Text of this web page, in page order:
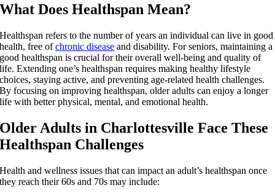
What Does Healthspan Mean?
Healthspan refers to the number of years an individual can live in good
health, free ofchronic disease and disability. For seniors, maintaining a
good healthspan is crucial for their overall well-being and quality of
life. Extending one’s healthspan requires making healthy lifestyle
choices, staying active, and preventing age-related health challenges.
By focusing on improving healthspan, older adults can enjoy a longer
life with better physical, mental, and emotional health.
Older Adults in Charlottesville Face These
Healthspan Challenges
Health and wellness issues that can impact an adult’s healthspan once
they reach their 60s and 70s may include: